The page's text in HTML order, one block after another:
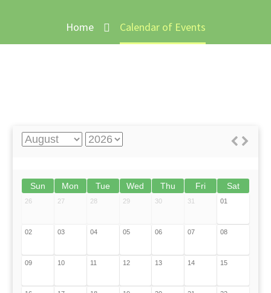
Home Calendar of Events
Sun Mon Tue Wed Thu Fri Sat
26 27 28 29 30 31 01
02 03 04 05 06 07 08
09 10 11 12 13 14 15